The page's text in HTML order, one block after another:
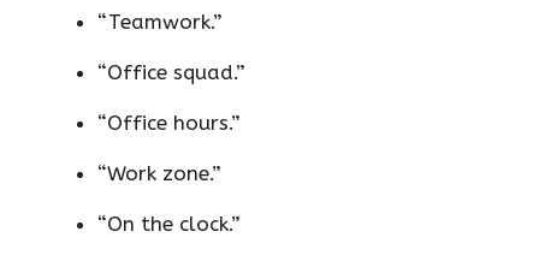
“Teamwork.”
“Office squad.”
“Office hours.”
“Work zone.”
“On the clock.”